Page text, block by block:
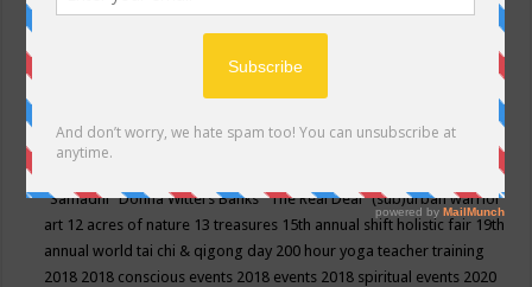
Events Calendar
Conscious Community
"Samadhi" Donna Witters Banks"The Real Deal"(sub)urban warrior
art 12 acres of nature 13 treasures 15th annual shift holistic fair 19th
annual world tai chi & qigong day 200 hour yoga teacher training
2018 2018 conscious events 2018 events 2018 spiritual events 2020